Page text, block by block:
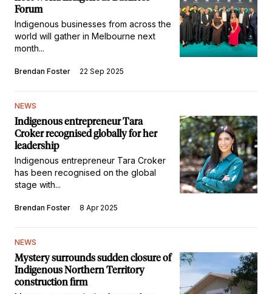
Forum
Indigenous businesses from across the
world will gather in Melbourne next
month...
Brendan Foster 22 Sep 2025
NEWS
Indigenous entrepreneur Tara
Croker recognised globally for her
leadership
Indigenous entrepreneur Tara Croker
has been recognised on the global
stage with...
Brendan Foster 8 Apr 2025
NEWS
Mystery surrounds sudden closure of
Indigenous Northern Territory
construction firm